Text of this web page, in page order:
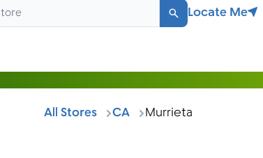
Search
Locate Me
All Stores CA Murrieta